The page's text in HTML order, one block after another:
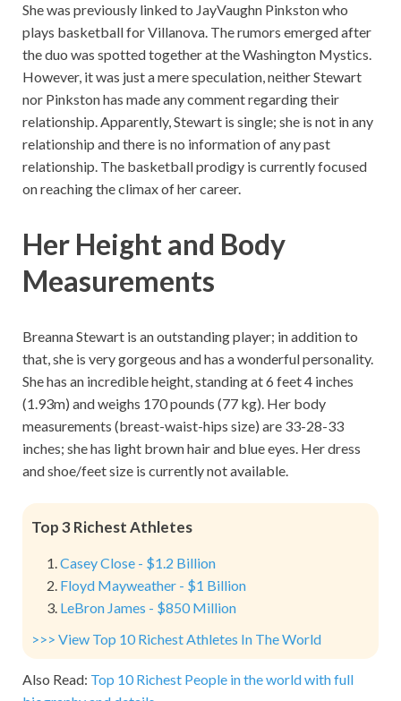
She was previously linked to JayVaughn Pinkston who
plays basketball for Villanova. The rumors emerged after
the duo was spotted together at the Washington Mystics.
However, it was just a mere speculation, neither Stewart
nor Pinkston has made any comment regarding their
relationship. Apparently, Stewart is single; she is not in any
relationship and there is no information of any past
relationship. The basketball prodigy is currently focused
on reaching the climax of her career.
Her Height and Body
Measurements
Breanna Stewart is an outstanding player; in addition to
that, she is very gorgeous and has a wonderful personality.
She has an incredible height, standing at 6 feet 4 inches
(1.93m) and weighs 170 pounds (77 kg). Her body
measurements (breast-waist-hips size) are 33-28-33
inches; she has light brown hair and blue eyes. Her dress
and shoe/feet size is currently not available.
Top 3 Richest Athletes
Casey Close - $1.2 Billion
Floyd Mayweather - $1 Billion
LeBron James - $850 Million
>>> View Top 10 Richest Athletes In The World
Also Read: Top 10 Richest People in the world with full